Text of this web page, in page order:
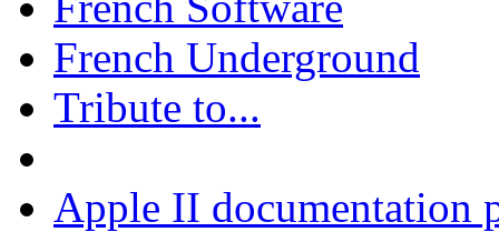
French Underground
Tribute to...
Apple II documentation